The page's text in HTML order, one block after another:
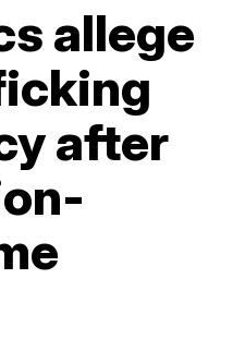
allege
after